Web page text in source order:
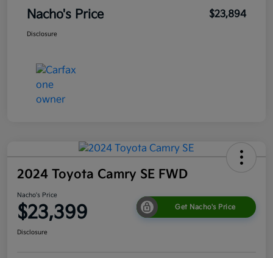
Nacho's Price $23,894
Disclosure
2024 Toyota Camry SE FWD
Nacho's Price
$23,399 Get Nacho's Price
Disclosure